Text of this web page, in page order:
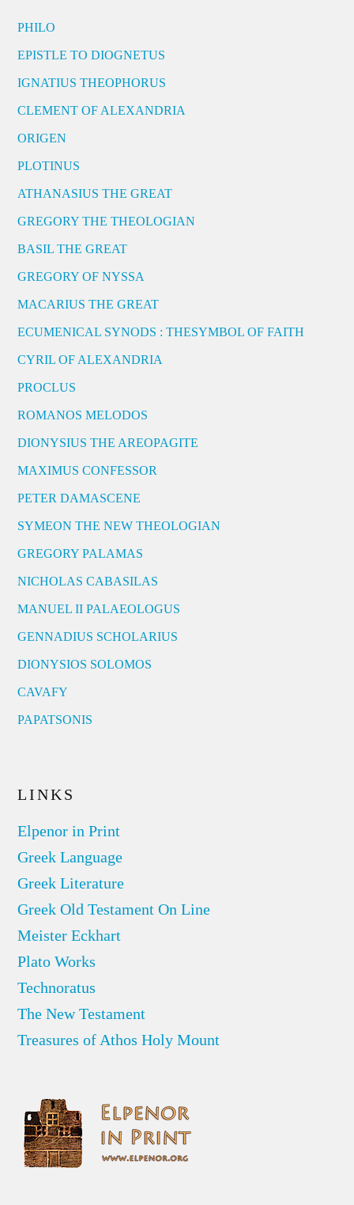
PHILO
EPISTLE TO DIOGNETUS
IGNATIUS THEOPHORUS
CLEMENT OF ALEXANDRIA
ORIGEN
PLOTINUS
ATHANASIUS THE GREAT
GREGORY THE THEOLOGIAN
BASIL THE GREAT
GREGORY OF NYSSA
MACARIUS THE GREAT
ECUMENICAL SYNODS : THESYMBOL OF FAITH
CYRIL OF ALEXANDRIA
PROCLUS
ROMANOS MELODOS
DIONYSIUS THE AREOPAGITE
MAXIMUS CONFESSOR
PETER DAMASCENE
SYMEON THE NEW THEOLOGIAN
GREGORY PALAMAS
NICHOLAS CABASILAS
MANUEL II PALAEOLOGUS
GENNADIUS SCHOLARIUS
DIONYSIOS SOLOMOS
CAVAFY
PAPATSONIS
LINKS
Elpenor in Print
Greek Language
Greek Literature
Greek Old Testament On Line
Meister Eckhart
Plato Works
Technoratus
The New Testament
Treasures of Athos Holy Mount